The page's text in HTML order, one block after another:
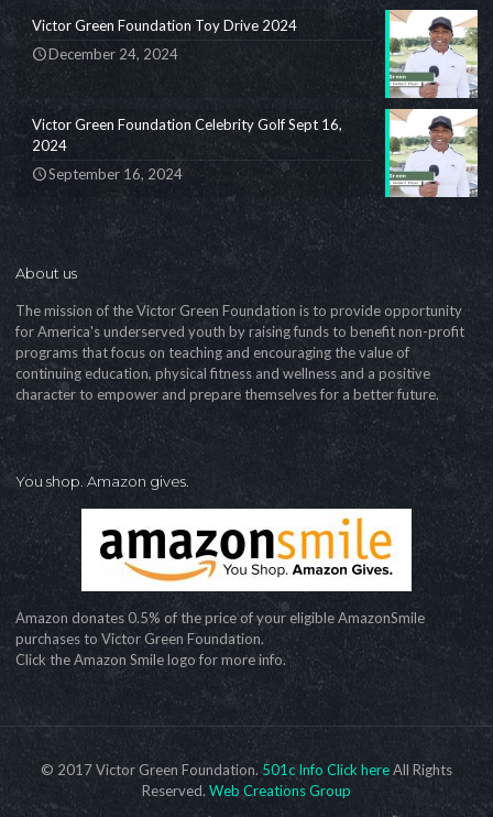
Victor Green Foundation Toy Drive 2024
December 24, 2024
Victor Green Foundation Celebrity Golf Sept 16,
2024
September 16, 2024
About us
The mission of the Victor Green Foundation is to provide opportunity
for America's underserved youth by raising funds to benefit non-profit
programs that focus on teaching and encouraging the value of
continuing education, physical fitness and wellness and a positive
character to empower and prepare themselves for a better future.
You shop. Amazon gives.
Amazon donates 0.5% of the price of your eligible AmazonSmile
purchases to Victor Green Foundation.
Click the Amazon Smile logo for more info.
© 2017 Victor Green Foundation. 501c Info Click hereAll Rights
Reserved. Web Creations Group